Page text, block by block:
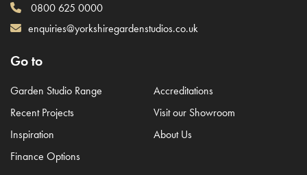
0800 625 0000
enquiries@yorkshiregardenstudios.co.uk
Go to
Garden Studio Range
Recent Projects
Inspiration
Finance Options
Accreditations
Visit our Showroom
About Us